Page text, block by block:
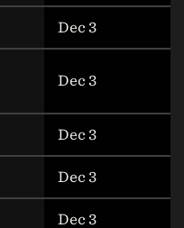
Dec 3
Dec 3
Dec 3
Dec 3
Dec 3